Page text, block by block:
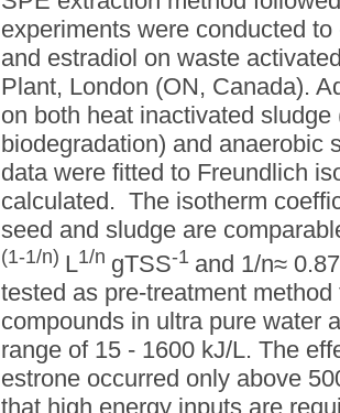
experiments were conducted
and estradiol on waste
Plant, London (ON, Canada).
on both heat inactivated
biodegradation) and anaerobic
data were fitted to Freundlich
calculated. The isotherm
seed and sludge are
(1-1/n) L1/n gTSS-1 and 1/n≈
tested as pre-treatment
compounds in ultra pure water
range of 15 - 1600 kJ/L. The
estrone occurred only above
that high energy inputs are